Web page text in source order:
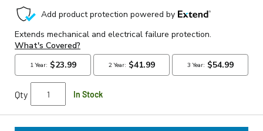
page
link.
Qty In Stock